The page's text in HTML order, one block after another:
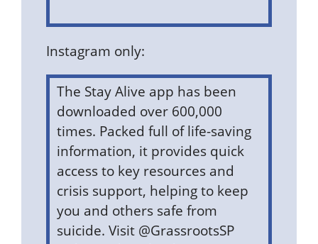
Instagram only:
The Stay Alive app has been
downloaded over 600,000
times. Packed full of life-saving
information, it provides quick
access to key resources and
crisis support, helping to keep
you and others safe from
suicide. Visit @GrassrootsSP